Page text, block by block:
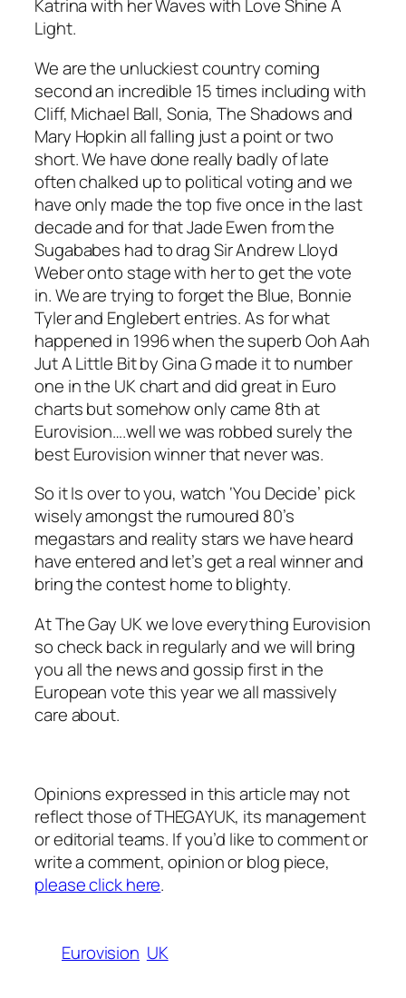
Katrina with her Waves with Love Shine A
Light.
We are the unluckiest country coming
second an incredible 15 times including with
Cliff, Michael Ball, Sonia, The Shadows and
Mary Hopkin all falling just a point or two
short. We have done really badly of late
often chalked up to political voting and we
have only made the top five once in the last
decade and for that Jade Ewen from the
Sugababes had to drag Sir Andrew Lloyd
Weber onto stage with her to get the vote
in. We are trying to forget the Blue, Bonnie
Tyler and Englebert entries. As for what
happened in 1996 when the superbOoh Aah
Jut A Little Bitby Gina G made it to number
one in the UK chart and did great in Euro
charts but somehow only came 8th at
Eurovision….well we was robbed surely the
best Eurovision winner that never was.
So it Is over to you, watch ‘You Decide’ pick
wisely amongst the rumoured 80’s
megastars and reality stars we have heard
have entered and let’s get a real winner and
bring the contest home to blighty.
At The Gay UK we love everything Eurovision
so check back in regularly and we will bring
you all the news and gossip first in the
European vote this year we all massively
care about.
Opinions expressed in this article may not
reflect those of THEGAYUK, its management
or editorial teams. If you’d like to comment or
write a comment, opinion or blog piece,
please click here.
Eurovision UK